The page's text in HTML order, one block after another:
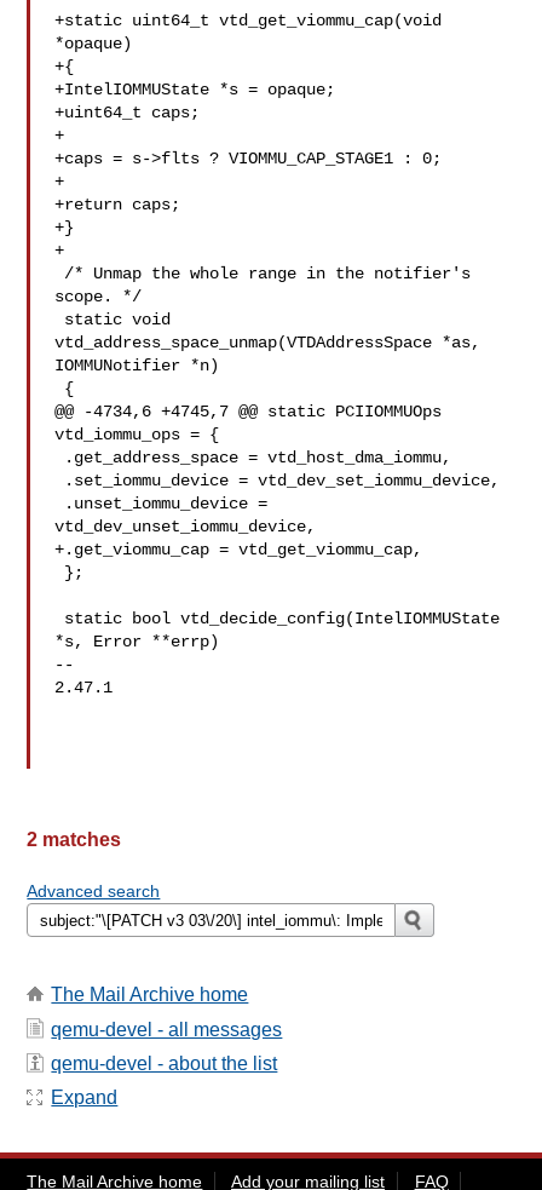
+static uint64_t vtd_get_viommu_cap(void
*opaque)
+{
+IntelIOMMUState *s = opaque;
+uint64_t caps;
+
+caps = s->flts ? VIOMMU_CAP_STAGE1 : 0;
+
+return caps;
+}
+
scope. */
vtd_address_space_unmap(VTDAddressSpace *as,
IOMMUNotifier *n)
@@ -4734,6 +4745,7 @@ static PCIIOMMUOps
vtd_iommu_ops = {
vtd_dev_unset_iommu_device,
+.get_viommu_cap = vtd_get_viommu_cap,
*s, Error **errp)
--
2.47.1
2 matches
Advanced search
The Mail Archive home
qemu-devel - all messages
qemu-devel - about the list
Expand
The Mail Archive home Add your mailing list FAQ